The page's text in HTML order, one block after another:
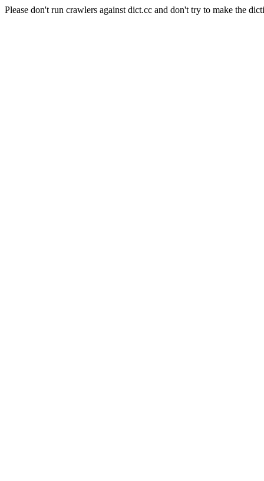
Please don't run crawlers against dict.cc and don't try to make the